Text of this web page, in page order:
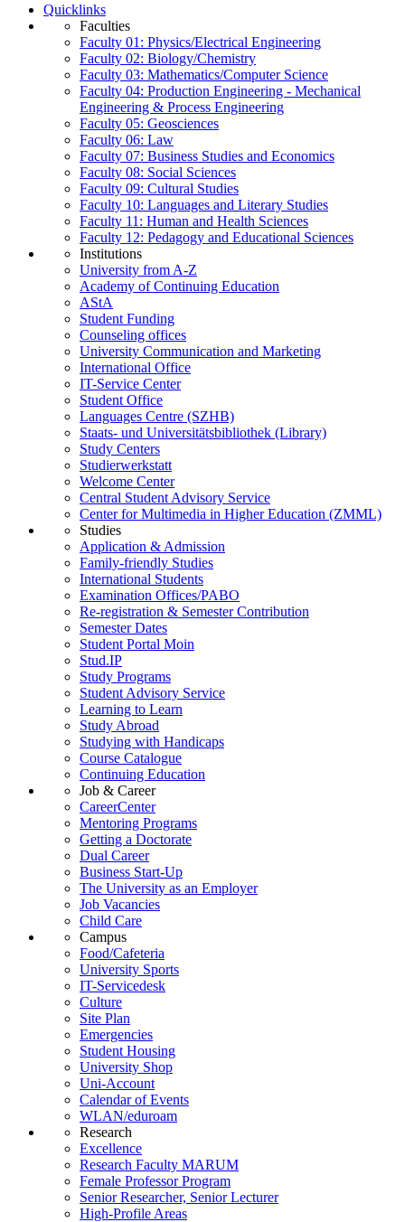
Quicklinks
Faculties
Faculty 01: Physics/Electrical Engineering
Faculty 02: Biology/Chemistry
Faculty 03: Mathematics/Computer Science
Faculty 04: Production Engineering - Mechanical
Engineering & Process Engineering
Faculty 05: Geosciences
Faculty 06: Law
Faculty 07: Business Studies and Economics
Faculty 08: Social Sciences
Faculty 09: Cultural Studies
Faculty 10: Languages and Literary Studies
Faculty 11: Human and Health Sciences
Faculty 12: Pedagogy and Educational Sciences
Institutions
University from A-Z
Academy of Continuing Education
AStA
Student Funding
Counseling offices
University Communication and Marketing
International Office
IT-Service Center
Student Office
Languages Centre (SZHB)
Staats- und Universitätsbibliothek (Library)
Study Centers
Studierwerkstatt
Welcome Center
Central Student Advisory Service
Center for Multimedia in Higher Education (ZMML)
Studies
Application & Admission
Family-friendly Studies
International Students
Examination Offices/PABO
Re-registration & Semester Contribution
Semester Dates
Student Portal Moin
Stud.IP
Study Programs
Student Advisory Service
Learning to Learn
Study Abroad
Studying with Handicaps
Course Catalogue
Continuing Education
Job & Career
CareerCenter
Mentoring Programs
Getting a Doctorate
Dual Career
Business Start-Up
The University as an Employer
Job Vacancies
Child Care
Campus
Food/Cafeteria
University Sports
IT-Servicedesk
Culture
Site Plan
Emergencies
Student Housing
University Shop
Uni-Account
Calendar of Events
WLAN/eduroam
Research
Excellence
Research Faculty MARUM
Female Professor Program
Senior Researcher, Senior Lecturer
High-Profile Areas